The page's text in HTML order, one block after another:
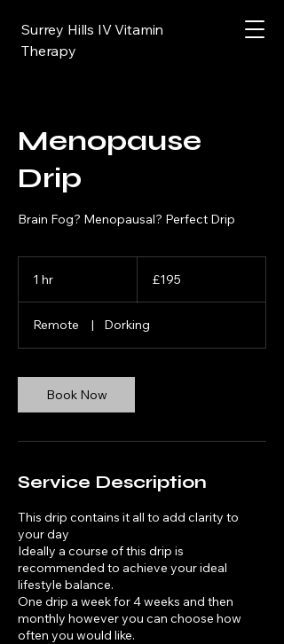
Surrey Hills IV Vitamin
Therapy
Menopause
Drip
Brain Fog? Menopausal? Perfect Drip
1 hr
pounds
£195
Remote | Dorking
Book Now
Service Description
This drip contains it all to add clarity to
your day
Ideally a course of this drip is
recommended to achieve your ideal
lifestyle balance.
One drip a week for 4 weeks and then
monthly however you can choose how
often you would like.